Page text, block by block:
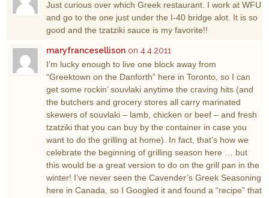
Just curious over which Greek restaurant. I work at WFU
and go to the one just under the I-40 bridge alot. It is so
good and the tzatziki sauce is my favorite!!
maryfrancesellison on 4.4.2011
I’m lucky enough to live one block away from
“Greektown on the Danforth” here in Toronto, so I can
get some rockin’ souvlaki anytime the craving hits (and
the butchers and grocery stores all carry marinated
skewers of souvlaki – lamb, chicken or beef – and fresh
tzatziki that you can buy by the container in case you
want to do the grilling at home). In fact, that’s how we
celebrate the beginning of grilling season here … but
this would be a great version to do on the grill pan in the
winter! I’ve never seen the Cavender’s Greek Seasoning
here in Canada, so I Googled it and found a “recipe” that